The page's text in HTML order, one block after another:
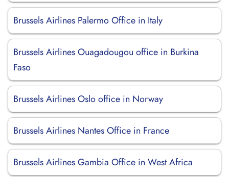
Brussels Airlines Palermo Office in Italy
Brussels Airlines Ouagadougou office in Burkina
Faso
Brussels Airlines Oslo office in Norway
Brussels Airlines Nantes Office in France
Brussels Airlines Gambia Office in West Africa